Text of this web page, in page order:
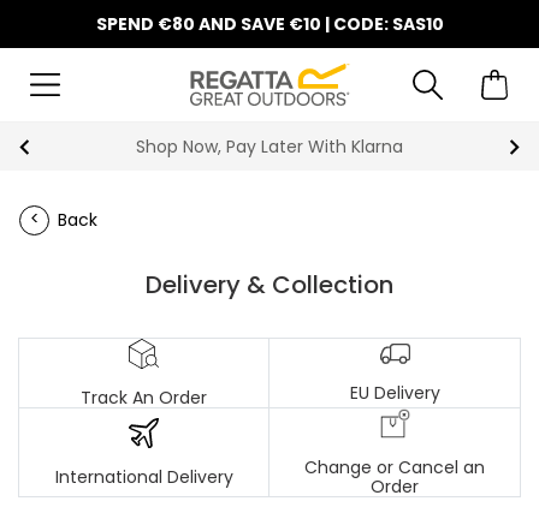
SPEND €80 AND SAVE €10 | CODE: SAS10
Shop Now, Pay Later With Klarna
Back
Delivery & Collection
Track An Order EU Delivery
International Delivery
Change or Cancel an
Order